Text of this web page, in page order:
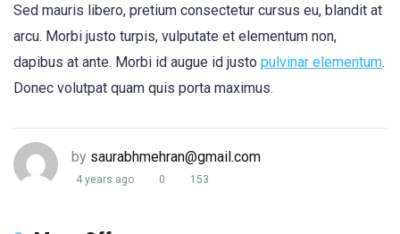
Sed mauris libero, pretium consectetur cursus eu, blandit at
arcu. Morbi justo turpis, vulputate et elementum non,
dapibus at ante. Morbi id augue id justo pulvinar elementum.
Donec volutpat quam quis porta maximus.
by saurabhmehran@gmail.com
4 years ago 0 153